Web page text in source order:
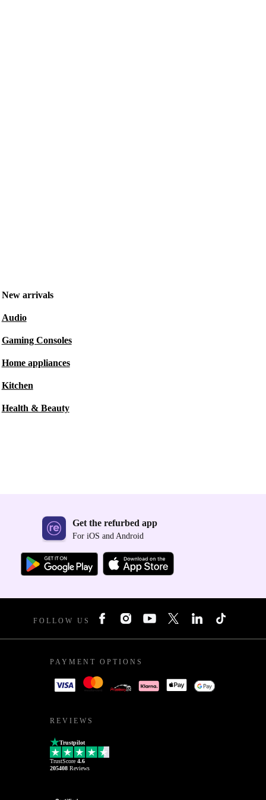
New arrivals
Audio
Gaming Consoles
Home appliances
Kitchen
Health & Beauty
Get the refurbed app
For iOS and Android
FOLLOW US
PAYMENT OPTIONS
REVIEWS
Trustpilot
TrustScore 4.6
205408 Reviews